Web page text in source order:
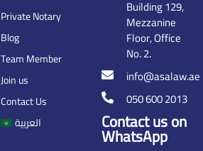
Private Notary
Blog
Team Member
Join us
Contact Us
العربية
Building 129,
Mezzanine
Floor, Office
No. 2.
info@asalaw.ae
050 600 2013
Contact us on
WhatsApp